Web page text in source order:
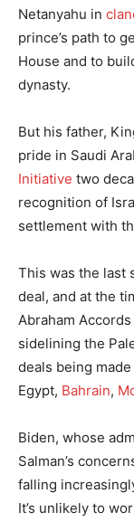
Netanyahu in
prince’s path to
House and to
dynasty.
But his father,
pride in Saudi
Initiative two
recognition of
settlement with
This was the last
deal, and at the
Abraham
sidelining the
deals being
Egypt, Bahrain,
Biden, whose
Salman’s
falling
It’s unlikely to